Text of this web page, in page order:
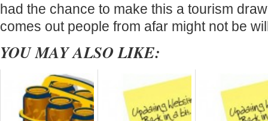
had the chance to make this a tourism
comes out people from afar might not be
YOU MAY ALSO LIKE: